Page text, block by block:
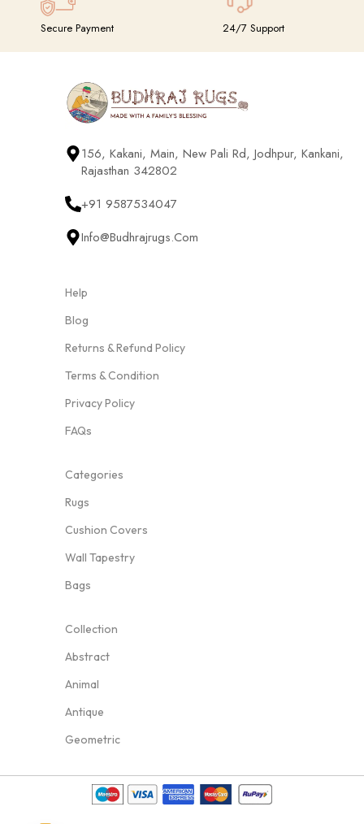
Secure Payment 24/7 Support
156, Kakani, Main, New Pali Rd, Jodhpur, Kankani,
Rajasthan 342802
+91 9587534047
Info@budhrajrugs.com
Help
Blog
Returns & Refund Policy
Terms & Condition
Privacy Policy
FAQs
Categories
Rugs
Cushion Covers
Wall Tapestry
Bags
Collection
Abstract
Animal
Antique
Geometric